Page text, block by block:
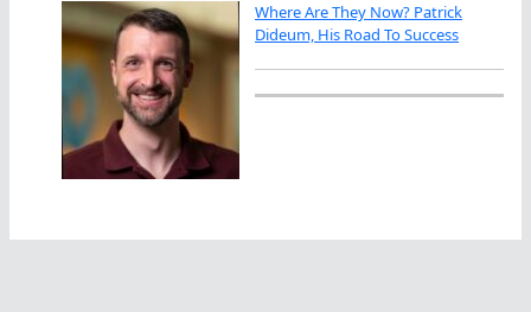
Where Are They Now? Patrick
Dideum, His Road To Success